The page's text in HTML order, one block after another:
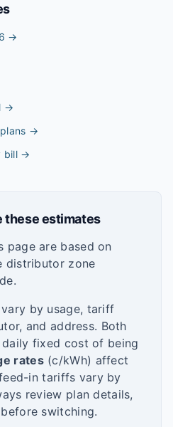
→
→
→
bill→
these estimates
page are based on
distributor zone
by usage, tariff
and address. Both
daily fixed cost of being
rates(c/kWh) affect
in tariffs vary by
review plan details,
switching.